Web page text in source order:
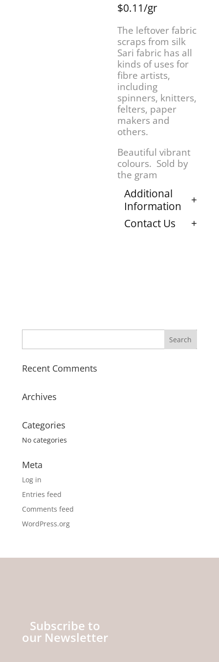
$0.11/gr
The leftover fabric
scraps from silk
Sari fabric has all
kinds of uses for
fibre artists,
including
spinners, knitters,
felters, paper
makers and
others.
Beautiful vibrant
colours. Sold by
the gram
Additional
Information
Contact Us
Recent Comments
Archives
Categories
No categories
Meta
Log in
Entries feed
Comments feed
WordPress.org
Subscribe to
our Newsletter